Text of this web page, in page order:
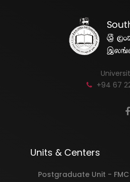
+94 67
Units & Centers
Postgraduate Unit - FMC